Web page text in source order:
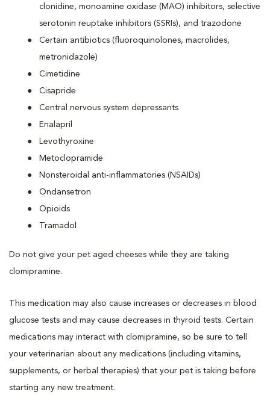
clonidine, monoamine oxidase (MAO) inhibitors, selective
serotonin reuptake inhibitors (SSRIs), and trazodone
Certain antibiotics (fluoroquinolones, macrolides,
metronidazole)
Cimetidine
Cisapride
Central nervous system depressants
Enalapril
Levothyroxine
Metoclopramide
Nonsteroidal anti-inflammatories (NSAIDs)
Ondansetron
Opioids
Tramadol
Do not give your pet aged cheeses while they are taking
clomipramine.
This medication may also cause increases or decreases in blood
glucose tests and may cause decreases in thyroid tests. Certain
medications may interact with clomipramine, so be sure to tell
your veterinarian about any medications (including vitamins,
supplements, or herbal therapies) that your pet is taking before
starting any new treatment.